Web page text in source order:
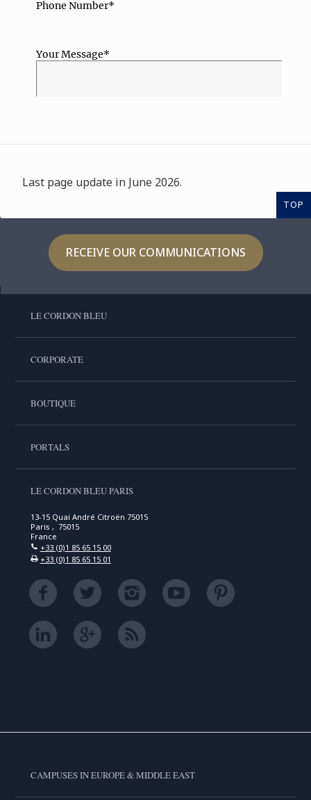
Last page update in June 2026.
TOP
RECEIVE OUR COMMUNICATIONS
LE CORDON BLEU
CORPORATE
BOUTIQUE
PORTALS
LE CORDON BLEU PARIS
13-15 Quai André Citroën 75015
Paris , 75015
France
+33 (0)1 85 65 15 00
+33 (0)1 85 65 15 01
CAMPUSES IN EUROPE & MIDDLE EAST